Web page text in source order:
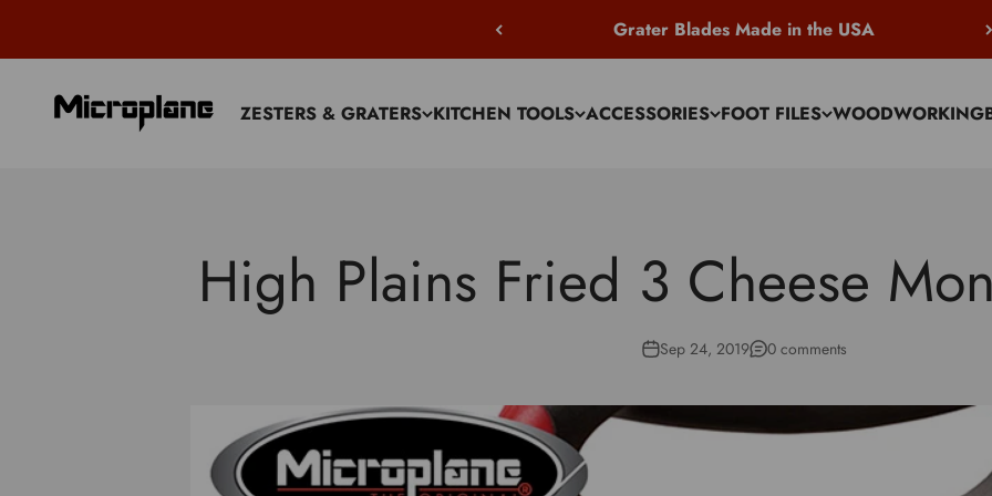
Grater Blades Made in the USA
ZESTERS & GRATERS KITCHEN TOOLS ACCESSORIES FOOT FILES WOODWORKING
Microplane
High Plains Fried 3 Cheese
Sep 24, 2019 0 comments